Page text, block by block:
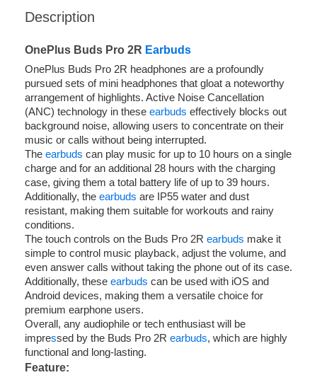
Description
OnePlus Buds Pro 2R Earbuds
OnePlus Buds Pro 2R headphones are a profoundly
pursued sets of mini headphones that gloat a noteworthy
arrangement of highlights. Active Noise Cancellation
(ANC) technology in these earbuds effectively blocks out
background noise, allowing users to concentrate on their
music or calls without being interrupted.
The earbuds can play music for up to 10 hours on a single
charge and for an additional 28 hours with the charging
case, giving them a total battery life of up to 39 hours.
Additionally, the earbuds are IP55 water and dust
resistant, making them suitable for workouts and rainy
conditions.
The touch controls on the Buds Pro 2R earbuds make it
simple to control music playback, adjust the volume, and
even answer calls without taking the phone out of its case.
Additionally, these earbuds can be used with iOS and
Android devices, making them a versatile choice for
premium earphone users.
Overall, any audiophile or tech enthusiast will be
impressed by the Buds Pro 2R earbuds, which are highly
functional and long-lasting.
Feature: